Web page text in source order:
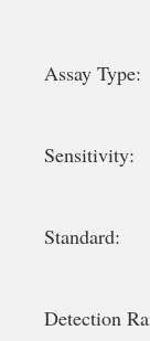
Assay Type:
Sensitivity:
Standard:
Detection